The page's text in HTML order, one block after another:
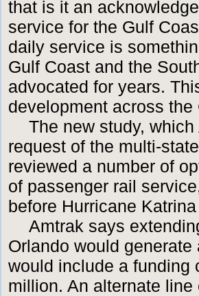
that is it an
service for the Gulf
daily service is
Gulf Coast and the
advocated for years.
development across the
The new study,
request of the multi-
reviewed a number of
of passenger rail
before Hurricane
Amtrak says
Orlando would
would include a funding
million. An alternate